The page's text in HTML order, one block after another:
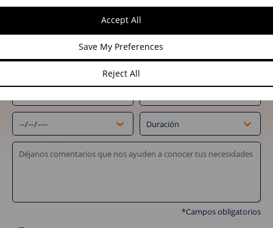
Reject All
Save My Preferences
Accept All
*Campos obligatorios